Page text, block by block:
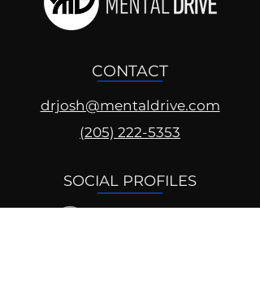
CONTACT
drjosh@mentaldrive.com
(205) 222-5353
SOCIAL PROFILES